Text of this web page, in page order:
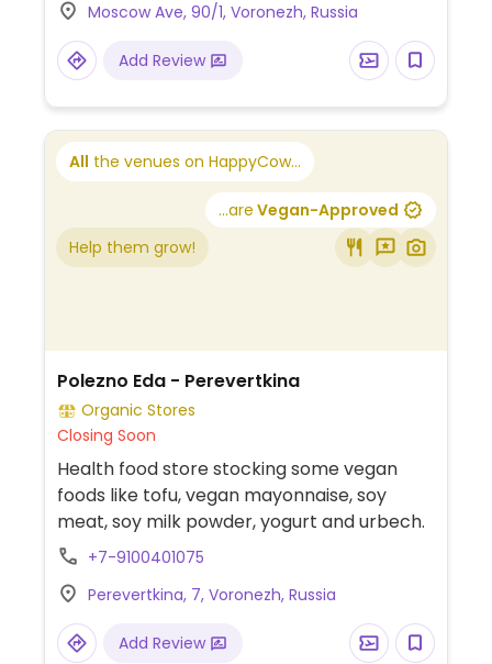
Moscow Ave, 90/1, Voronezh, Russia
Add Review
All the venues on HappyCow...
...are Vegan-Approved
Help them grow!
Polezno Eda - Perevertkina
Organic Stores
Closing Soon
Health food store stocking some vegan
foods like tofu, vegan mayonnaise, soy
meat, soy milk powder, yogurt and urbech.
+7-9100401075
Perevertkina, 7, Voronezh, Russia
Add Review